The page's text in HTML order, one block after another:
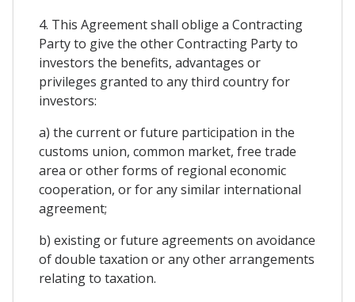
4. This Agreement shall oblige a Contracting
Party to give the other Contracting Party to
investors the benefits, advantages or
privileges granted to any third country for
investors:
a) the current or future participation in the
customs union, common market, free trade
area or other forms of regional economic
cooperation, or for any similar international
agreement;
b) existing or future agreements on avoidance
of double taxation or any other arrangements
relating to taxation.